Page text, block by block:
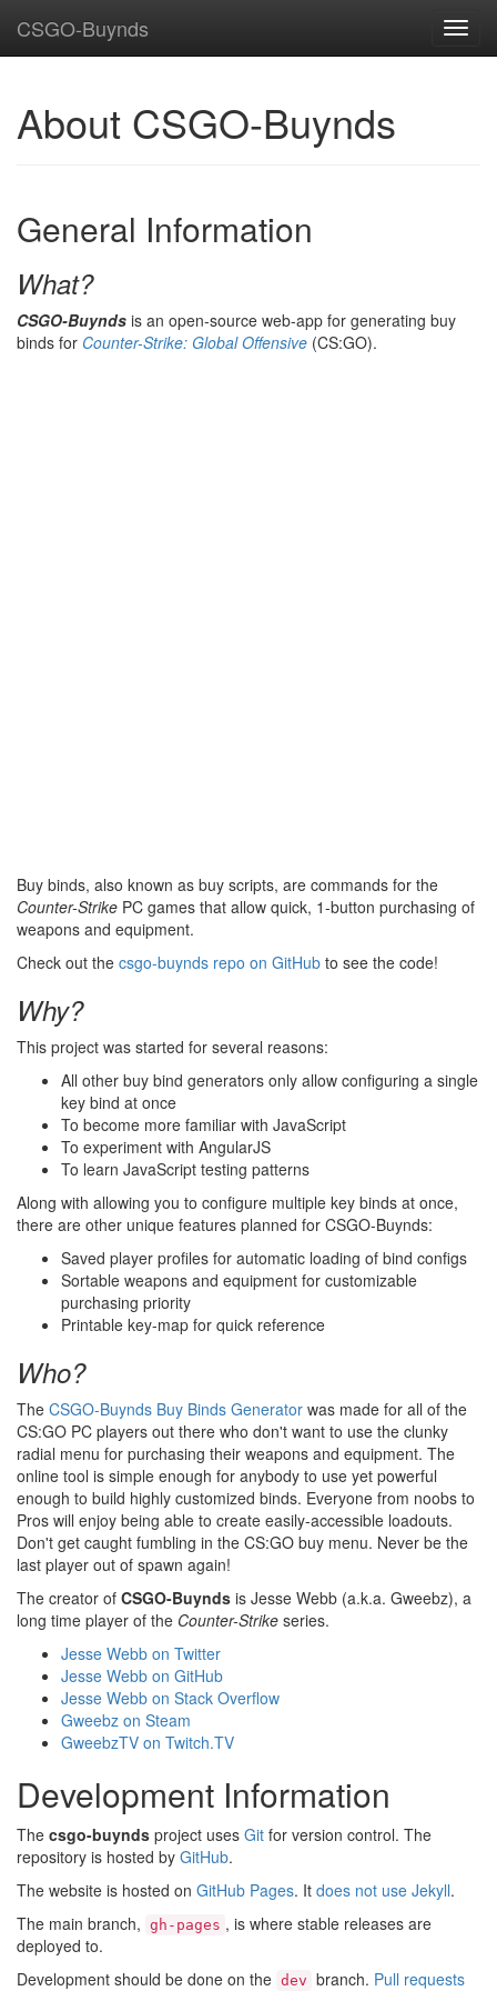
CSGO-Buynds
About CSGO-Buynds
General Information
What?
CSGO-Buynds is an open-source web-app for generating buy
binds for Counter-Strike: Global Offensive (CS:GO).
Buy binds, also known as buy scripts, are commands for the
Counter-Strike PC games that allow quick, 1-button purchasing of
weapons and equipment.
Check out the csgo-buynds repo on GitHub to see the code!
Why?
This project was started for several reasons:
All other buy bind generators only allow configuring a single
key bind at once
To become more familiar with JavaScript
To experiment with AngularJS
To learn JavaScript testing patterns
Along with allowing you to configure multiple key binds at once,
there are other unique features planned for CSGO-Buynds:
Saved player profiles for automatic loading of bind configs
Sortable weapons and equipment for customizable
purchasing priority
Printable key-map for quick reference
Who?
The CSGO-Buynds Buy Binds Generator was made for all of the
CS:GO PC players out there who don't want to use the clunky
radial menu for purchasing their weapons and equipment. The
online tool is simple enough for anybody to use yet powerful
enough to build highly customized binds. Everyone from noobs to
Pros will enjoy being able to create easily-accessible loadouts.
Don't get caught fumbling in the CS:GO buy menu. Never be the
last player out of spawn again!
The creator of CSGO-Buynds is Jesse Webb (a.k.a. Gweebz), a
long time player of the Counter-Strike series.
Jesse Webb on Twitter
Jesse Webb on GitHub
Jesse Webb on Stack Overflow
Gweebz on Steam
GweebzTV on Twitch.TV
Development Information
The csgo-buynds project uses Git for version control. The
repository is hosted by GitHub.
The website is hosted on GitHub Pages. It does not use Jekyll.
The main branch, gh-pages , is where stable releases are
deployed to.
Development should be done on the dev branch. Pull requests